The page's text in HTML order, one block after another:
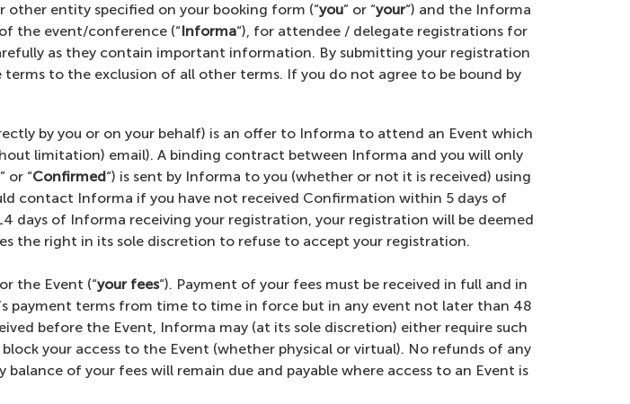
other entity specified on your booking form (“you” or “your“) and the Informa
the event/conference (“Informa“), for attendee / delegate registrations for
as they contain important information. By submitting your registration
terms to the exclusion of all other terms. If you do not agree to be bound by
by you or on your behalf) is an offer to Informa to attend an Event which
limitation) email). A binding contract between Informa and you will only
” or “Confirmed“) is sent by Informa to you (whether or not it is received) using
contact Informa if you have not received Confirmation within 5 days of
of Informa receiving your registration, your registration will be deemed
the right in its sole discretion to refuse to accept your registration.
the Event (“your fees“). Payment of your fees must be received in full and in
payment terms from time to time in force but in any event not later than 48
before the Event, Informa may (at its sole discretion) either require such
your access to the Event (whether physical or virtual). No refunds of any
of your fees will remain due and payable where access to an Event is